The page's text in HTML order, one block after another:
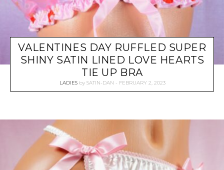
VALENTINES DAY RUFFLED SUPER
SHINY SATIN LINED LOVE HEARTS
TIE UP BRA
LADIES by SATIN-DAN FEBRUARY 2, 2023